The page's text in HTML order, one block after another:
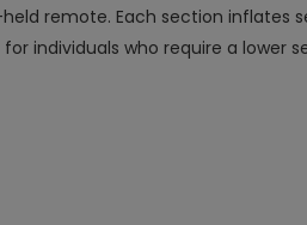
remote. Each section inflates
individuals who require a lower